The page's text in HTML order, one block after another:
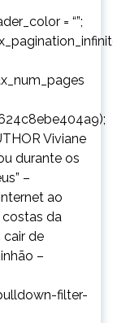
= “”;
Viviane
durante os
–
ao
da
cair de
–
filter-